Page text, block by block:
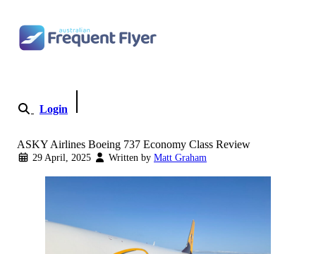
Login
ASKY Airlines Boeing 737 Economy Class Review
29 April, 2025 Written by Matt Graham